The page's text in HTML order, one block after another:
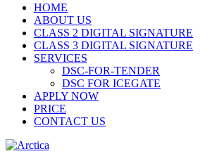
HOME
ABOUT US
CLASS 2 DIGITAL SIGNATURE
CLASS 3 DIGITAL SIGNATURE
SERVICES
DSC-FOR-TENDER
DSC FOR ICEGATE
APPLY NOW
PRICE
CONTACT US